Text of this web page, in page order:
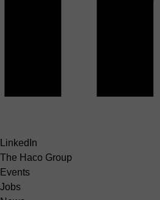
LinkedIn
The Haco Group
Events
Jobs